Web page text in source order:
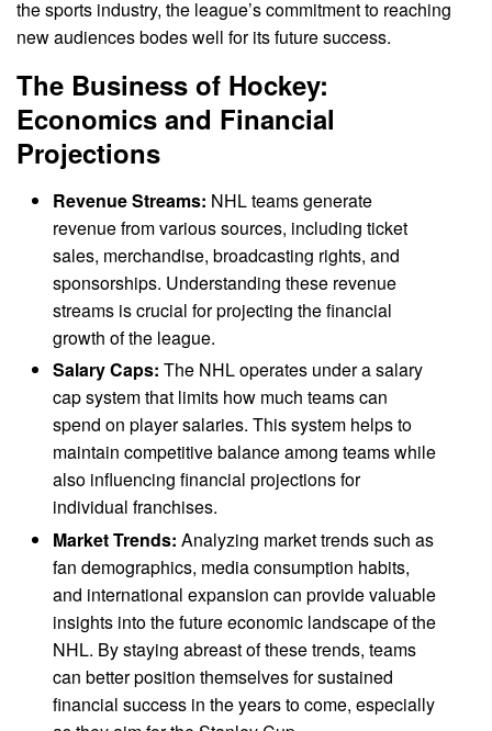
the sports industry, the league’s commitment to reaching
new audiences bodes well for its future success.
The Business of Hockey:
Economics and Financial
Projections
Revenue Streams: NHL teams generate
revenue from various sources, including ticket
sales, merchandise, broadcasting rights, and
sponsorships. Understanding these revenue
streams is crucial for projecting the financial
growth of the league.
Salary Caps: The NHL operates under a salary
cap system that limits how much teams can
spend on player salaries. This system helps to
maintain competitive balance among teams while
also influencing financial projections for
individual franchises.
Market Trends: Analyzing market trends such as
fan demographics, media consumption habits,
and international expansion can provide valuable
insights into the future economic landscape of the
NHL. By staying abreast of these trends, teams
can better position themselves for sustained
financial success in the years to come, especially